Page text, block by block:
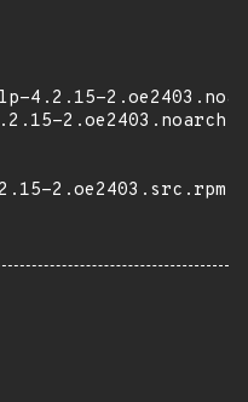
4.2.15-
2.oe2403.src.rpm"